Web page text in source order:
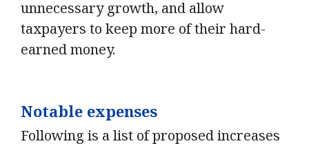
unnecessary growth, and allow
taxpayers to keep more of their hard-
earned money.
Notable expenses
Following is a list of proposed increases